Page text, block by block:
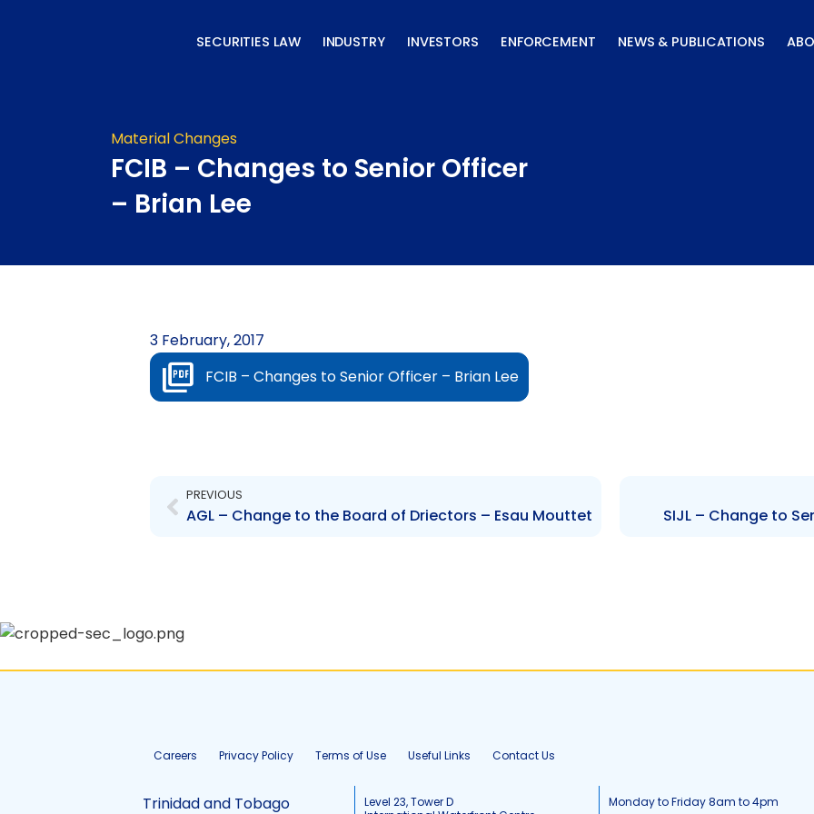
SECURITIES LAW INDUSTRY INVESTORS ENFORCEMENT NEWS & PUBLICATIONS
Material Changes
FCIB – Changes to Senior Officer
– Brian Lee
3 February, 2017
FCIB – Changes to Senior Officer – Brian Lee
PREVIOUS
AGL – Change to the Board of Driectors – Esau Mouttet SIJL – Change to
Careers Privacy Policy Terms of Use Useful Links Contact Us
Trinidad and Tobago
Level 23, Tower D
Monday to Friday 8am to 4pm